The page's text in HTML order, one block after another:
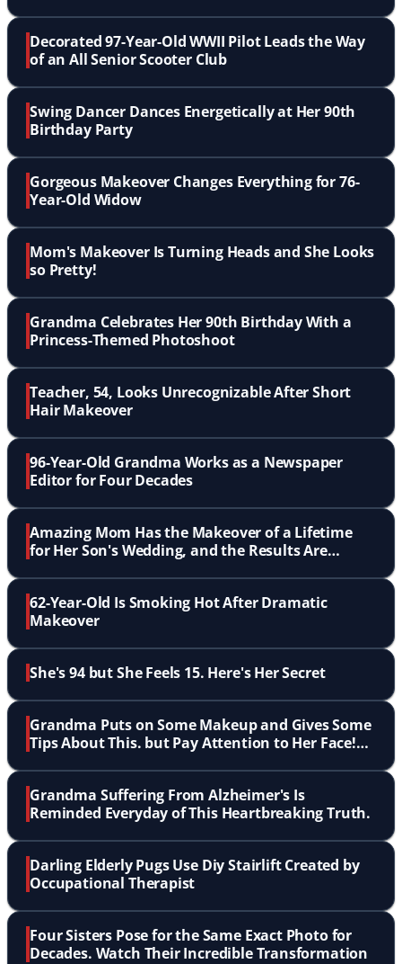
Decorated 97-Year-Old WWII Pilot Leads the Way
of an All Senior Scooter Club
Swing Dancer Dances Energetically at Her 90th
Birthday Party
Gorgeous Makeover Changes Everything for 76-
Year-Old Widow
Mom's Makeover Is Turning Heads and She Looks
so Pretty!
Grandma Celebrates Her 90th Birthday With a
Princess-Themed Photoshoot
Teacher, 54, Looks Unrecognizable After Short
Hair Makeover
96-Year-Old Grandma Works as a Newspaper
Editor for Four Decades
Amazing Mom Has the Makeover of a Lifetime
for Her Son's Wedding, and the Results Are
62-Year-Old Is Smoking Hot After Dramatic
Makeover
She's 94 but She Feels 15. Here's Her Secret
Grandma Puts on Some Makeup and Gives Some
Tips About This. but Pay Attention to Her Face!
Grandma Suffering From Alzheimer's Is
Reminded Everyday of This Heartbreaking Truth.
Darling Elderly Pugs Use Diy Stairlift Created by
Occupational Therapist
Four Sisters Pose for the Same Exact Photo for
Decades. Watch Their Incredible Transformation